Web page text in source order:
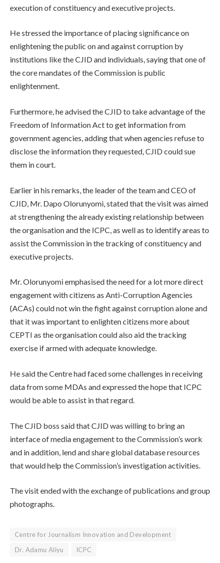
execution of constituency and executive projects.
He stressed the importance of placing significance on
enlightening the public on and against corruption by
institutions like the CJID and individuals, saying that one of
the core mandates of the Commission is public
enlightenment.
Furthermore, he advised the CJID to take advantage of the
Freedom of Information Act to get information from
government agencies, adding that when agencies refuse to
disclose the information they requested, CJID could sue
them in court.
Earlier in his remarks, the leader of the team and CEO of
CJID, Mr. Dapo Olorunyomi, stated that the visit was aimed
at strengthening the already existing relationship between
the organisation and the ICPC, as well as to identify areas to
assist the Commission in the tracking of constituency and
executive projects.
Mr. Olorunyomi emphasised the need for a lot more direct
engagement with citizens as Anti-Corruption Agencies
(ACAs) could not win the fight against corruption alone and
that it was important to enlighten citizens more about
CEPTI as the organisation could also aid the tracking
exercise if armed with adequate knowledge.
He said the Centre had faced some challenges in receiving
data from some MDAs and expressed the hope that ICPC
would be able to assist in that regard.
The CJID boss said that CJID was willing to bring an
interface of media engagement to the Commission’s work
and in addition, lend and share global database resources
that would help the Commission’s investigation activities.
The visit ended with the exchange of publications and group
photographs.
Centre for Journalism Innovation and Development
Dr. Adamu Aliyu
ICPC